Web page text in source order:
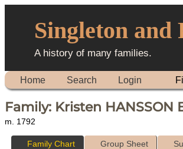
Singleton and
A history of many families.
Home Search Login
Family: Kristen HANSSON
m. 1792
Family Chart Group Sheet